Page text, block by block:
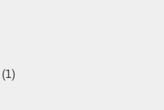
(1)